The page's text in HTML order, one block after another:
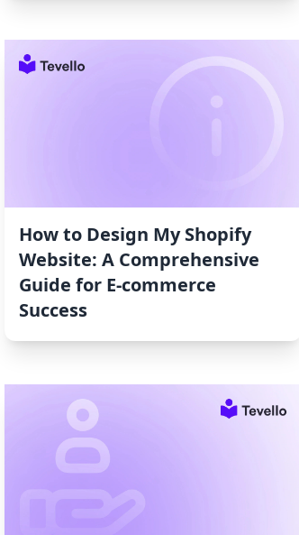
How to Design My Shopify
Website: A Comprehensive
Guide for E-commerce
Success